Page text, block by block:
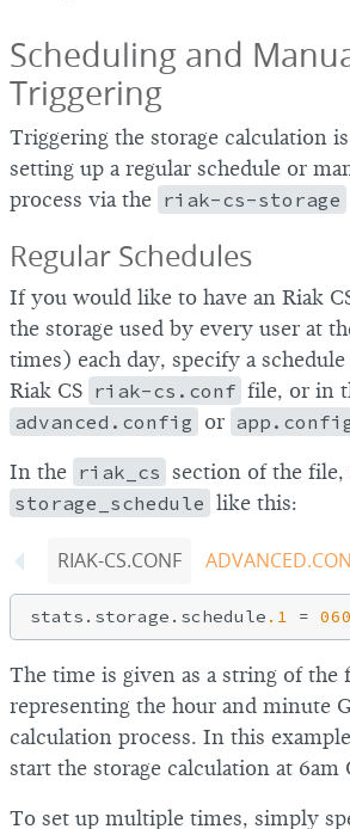
Scheduling and
Triggering
Triggering the storage calculation
setting up a regular schedule or
process via the riak-cs-storage
Regular Schedules
If you would like to have an Riak
the storage used by every user at
times) each day, specify a schedule
Riak CS riak-cs.conf file, or in
advanced.config or
In the riak_cs section of the
storage_schedule like this:
RIAK-CS.CONF
stats.storage.schedule .1 =
The time is given as a string of the
representing the hour and minute
calculation process. In this
start the storage calculation at 6am
To set up multiple times, simply